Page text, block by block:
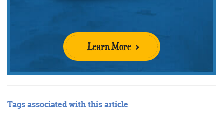
Learn More
Tags associated with this article